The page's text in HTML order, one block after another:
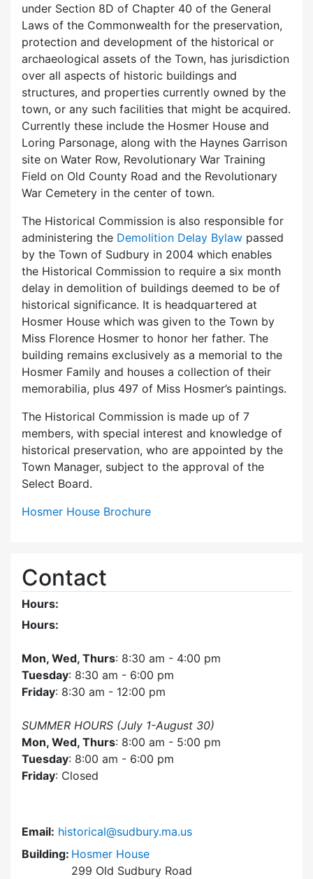
under Section 8D of Chapter 40 of the General
Laws of the Commonwealth for the preservation,
protection and development of the historical or
archaeological assets of the Town, has jurisdiction
over all aspects of historic buildings and
structures, and properties currently owned by the
town, or any such facilities that might be acquired.
Currently these include the Hosmer House and
Loring Parsonage, along with the Haynes Garrison
site on Water Row, Revolutionary War Training
Field on Old County Road and the Revolutionary
War Cemetery in the center of town.
The Historical Commission is also responsible for
administering the Demolition Delay Bylaw passed
by the Town of Sudbury in 2004 which enables
the Historical Commission to require a six month
delay in demolition of buildings deemed to be of
historical significance. It is headquartered at
Hosmer House which was given to the Town by
Miss Florence Hosmer to honor her father. The
building remains exclusively as a memorial to the
Hosmer Family and houses a collection of their
memorabilia, plus 497 of Miss Hosmer’s paintings.
The Historical Commission is made up of 7
members, with special interest and knowledge of
historical preservation, who are appointed by the
Town Manager, subject to the approval of the
Select Board.
Hosmer House Brochure
Contact
Hours:
Hours:
Mon, Wed, Thurs: 8:30 am - 4:00 pm
Tuesday: 8:30 am - 6:00 pm
Friday: 8:30 am - 12:00 pm
SUMMER HOURS (July 1-August 30)
Mon, Wed, Thurs: 8:00 am - 5:00 pm
Tuesday: 8:00 am - 6:00 pm
Friday: Closed
Email: historical@sudbury.ma.us
Building: Hosmer House
299 Old Sudbury Road